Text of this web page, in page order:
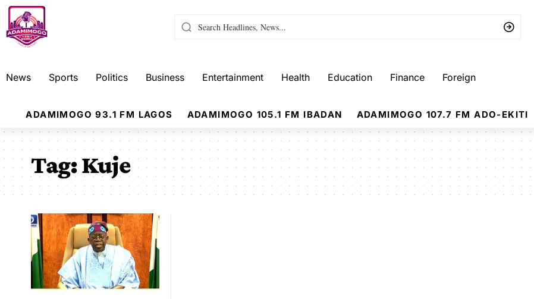
News Sports Politics Business Entertainment Health Education Finance Foreign
ADAMIMOGO 93.1 FM LAGOS ADAMIMOGO 105.1 FM IBADAN ADAMIMOGO 107.7 FM ADO-EKITI
Tag:Kuje